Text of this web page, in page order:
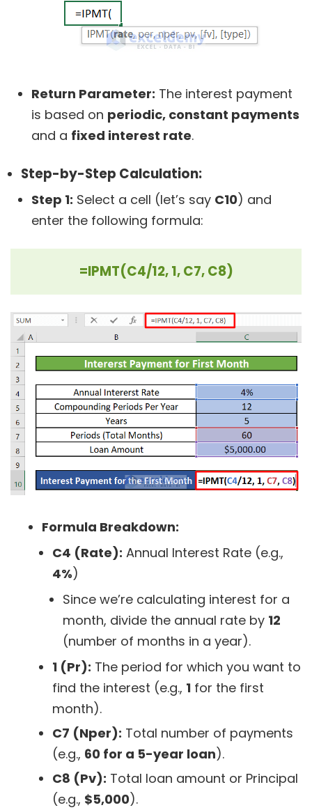
Return Parameter: The interest payment
is based on periodic, constant payments
and a fixed interest rate.
Step-by-Step Calculation:
Step 1: Select a cell (let’s say C10) and
enter the following formula:
=IPMT(C4/12, 1, C7, C8)
Formula Breakdown:
C4 (Rate): Annual Interest Rate (e.g.,
4%)
Since we’re calculating interest for a
month, divide the annual rate by 12
(number of months in a year).
1 (Pr): The period for which you want to
find the interest (e.g., 1 for the first
month).
C7 (Nper): Total number of payments
(e.g., 60 for a 5-year loan).
C8 (Pv): Total loan amount or Principal
(e.g., $5,000).